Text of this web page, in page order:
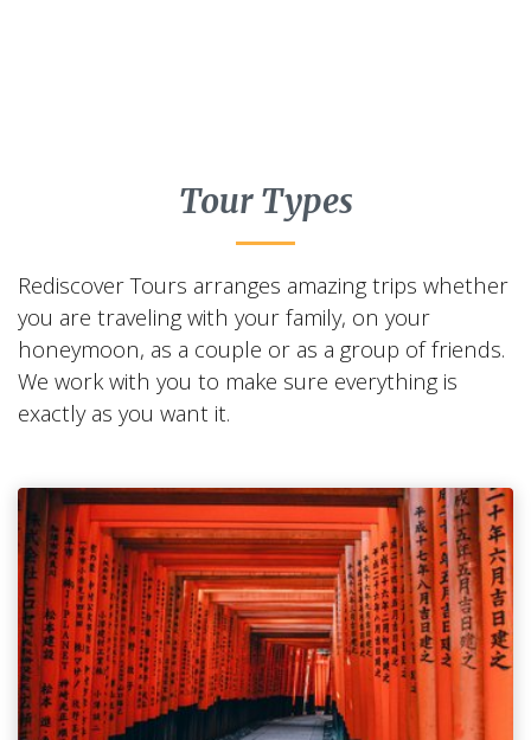
Tour Types
Rediscover Tours arranges amazing trips whether
you are traveling with your family, on your
honeymoon, as a couple or as a group of friends.
We work with you to make sure everything is
exactly as you want it.